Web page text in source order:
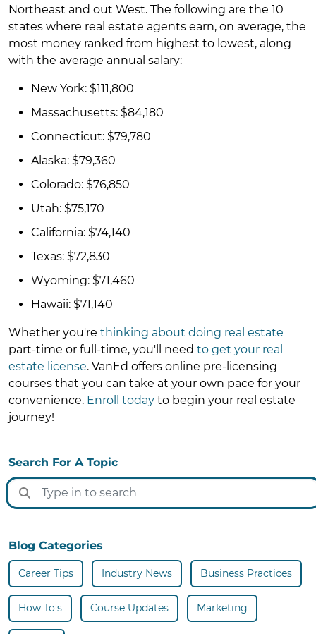
Northeast and out West. The following are the 10
states where real estate agents earn, on average, the
most money ranked from highest to lowest, along
with the average annual salary:
New York: $111,800
Massachusetts: $84,180
Connecticut: $79,780
Alaska: $79,360
Colorado: $76,850
Utah: $75,170
California: $74,140
Texas: $72,830
Wyoming: $71,460
Hawaii: $71,140
Whether you're thinking about doing real estate
part-time or full-time, you'll need to get your real
estate license. VanEd offers online pre-licensing
courses that you can take at your own pace for your
convenience. Enroll today to begin your real estate
journey!
Search For A Topic
Blog Categories
Career Tips Industry News Business Practices
How To's Course Updates Marketing